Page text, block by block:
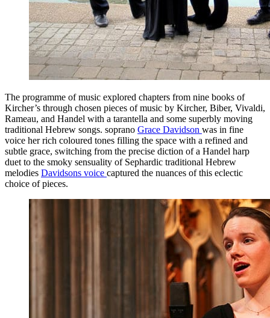
The programme of music explored chapters from nine books of
Kircher’s through chosen pieces of music by Kircher, Biber, Vivaldi,
Rameau, and Handel with a tarantella and some superbly moving
traditional Hebrew songs. soprano Grace Davidson was in fine
voice her rich coloured tones filling the space with a refined and
subtle grace, switching from the precise diction of a Handel harp
duet to the smoky sensuality of Sephardic traditional Hebrew
melodies Davidsons voice captured the nuances of this eclectic
choice of pieces.